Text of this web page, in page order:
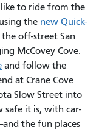
like to ride from the
the new Quick-
off-street San
McCovey Cove.
and follow the
at Crane Cove
Slow Street into
safe it is, with car-
the fun places